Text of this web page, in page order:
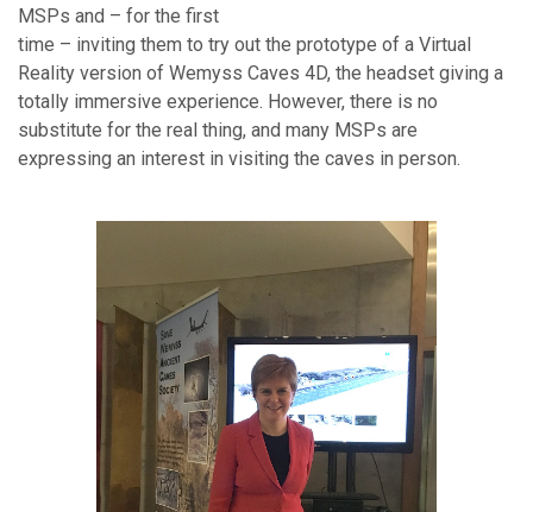
MSPs and – for the first
time – inviting them to try out the prototype of a Virtual
Reality version of Wemyss Caves 4D, the headset giving a
totally immersive experience. However, there is no
substitute for the real thing, and many MSPs are
expressing an interest in visiting the caves in person.